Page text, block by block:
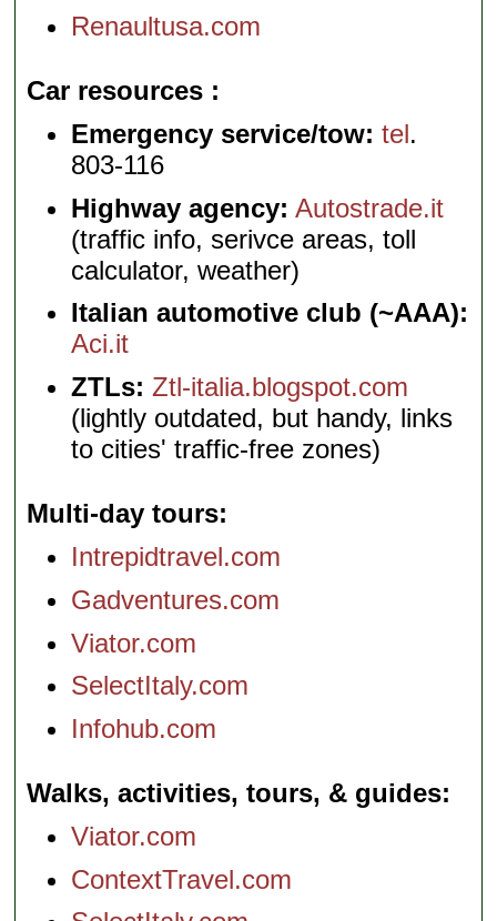
Renaultusa.com
Car resources
Emergency service/tow: tel.
803-116
Highway agency: Autostrade.it
(traffic info, serivce areas, toll
calculator, weather)
Italian automotive club (~AAA):
Aci.it
ZTLs: Ztl-italia.blogspot.com
(lightly outdated, but handy, links
to cities' traffic-free zones)
Multi-day tours
Intrepidtravel.com
Gadventures.com
Viator.com
SelectItaly.com
Infohub.com
Walks, activities, tours, & guides
Viator.com
ContextTravel.com